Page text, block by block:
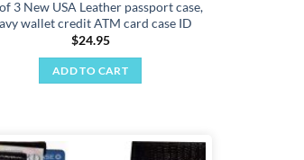
3 New USA Leather passport case,
wallet credit ATM card case ID
$24.95
ADD TO CART